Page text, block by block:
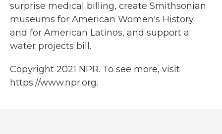
surprise medical billing, create Smithsonian
museums for American Women's History
and for American Latinos, and support a
water projects bill.
Copyright 2021 NPR. To see more, visit
https://www.npr.org.